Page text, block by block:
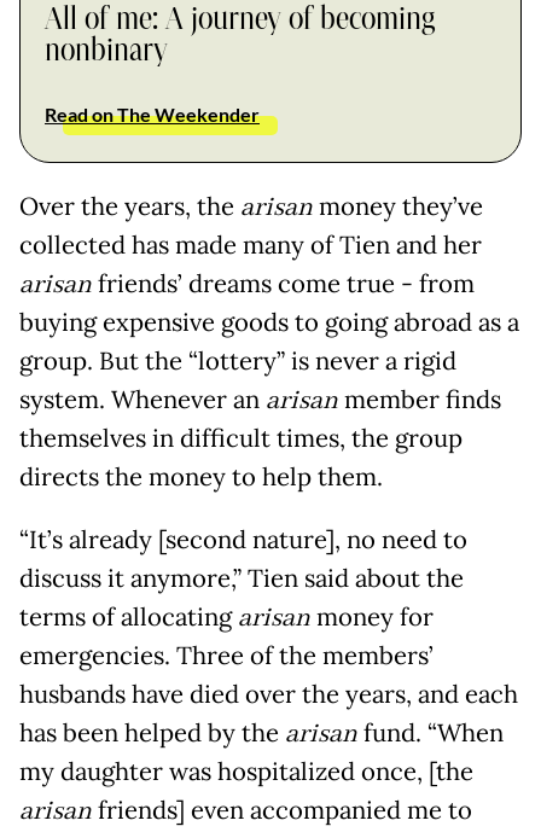
All of me: A journey of becoming
nonbinary
Read on The Weekender
Over the years, the arisanmoney they’ve
collected has made many of Tien and her
arisanfriends’ dreams come true - from
buying expensive goods to going abroad as a
group. But the “lottery” is never a rigid
system. Whenever an arisanmember finds
themselves in difficult times, the group
directs the money to help them.
“It’s already [second nature], no need to
discuss it anymore,” Tien said about the
terms of allocatingarisanmoney for
emergencies. Three of the members’
husbands have died over the years, and each
has been helped by the arisanfund. “When
my daughter was hospitalized once, [the
arisanfriends] even accompanied me to